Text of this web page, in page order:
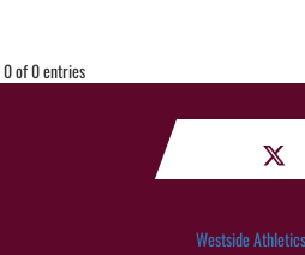
of 0 entries
Westside